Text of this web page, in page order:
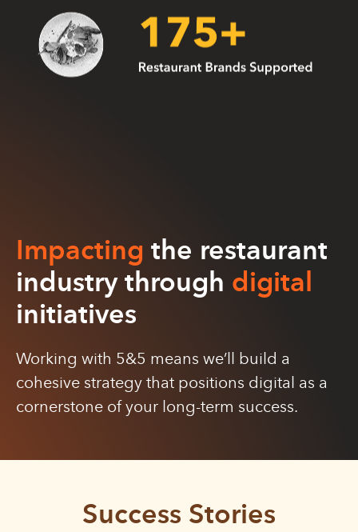
Impacting the restaurant
industry through digital
initiatives
Working with 5&5 means we’ll build a
cohesive strategy that positions digital as a
cornerstone of your long-term success.
Success Stories